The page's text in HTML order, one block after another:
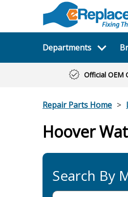
Departments
Official OEM
Repair Parts Home
Hoover
Search By